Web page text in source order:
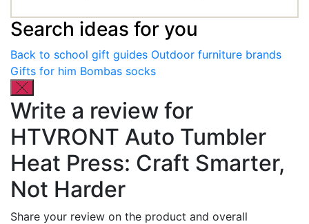
Search ideas for you
Back to school gift guides Outdoor furniture brands
Gifts for him Bombas socks
Write a review for
HTVRONT Auto Tumbler
Heat Press: Craft Smarter,
Not Harder
Share your review on the product and overall